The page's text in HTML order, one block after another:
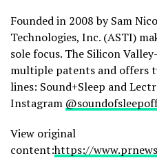
Founded in 2008 by Sam
Technologies, Inc. (ASTI)
sole focus. The Silicon
multiple patents and offers
lines: Sound+Sleep and
Instagram
View original
content:https://